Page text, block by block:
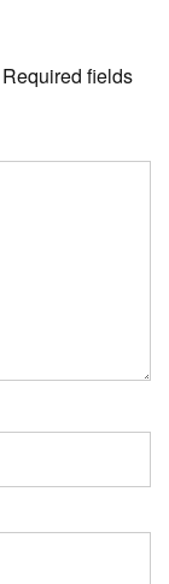
Required fields